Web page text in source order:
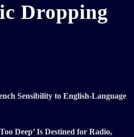
Dropping
Sensibility to English-Language
Deep’ Is Destined for Radio,